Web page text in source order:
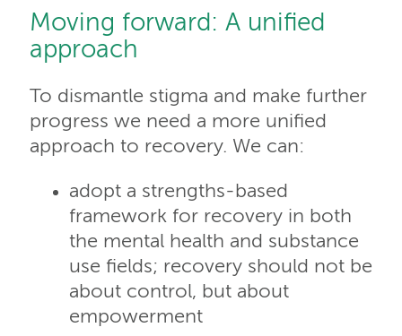
Moving forward: A unified
approach
To dismantle stigma and make further
progress we need a more unified
approach to recovery. We can:
adopt a strengths-based
framework for recovery in both
the mental health and substance
use fields; recovery should not be
about control, but about
empowerment